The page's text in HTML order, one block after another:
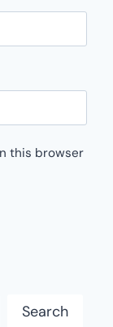
this browser
Search